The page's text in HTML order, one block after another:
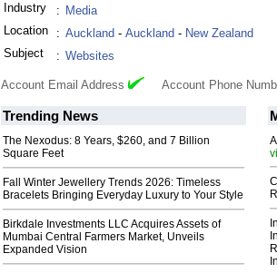
Industry
: Media
Location
: Auckland - Auckland - New Zealand
Subject
: Websites
Account Email Address Account Phone
Trending News
The Nexodus: 8 Years, $260, and 7 Billion
Square Feet
Fall Winter Jewellery Trends 2026: Timeless
Bracelets Bringing Everyday Luxury to Your Style
Birkdale Investments LLC Acquires Assets of
Mumbai Central Farmers Market, Unveils
Expanded Vision